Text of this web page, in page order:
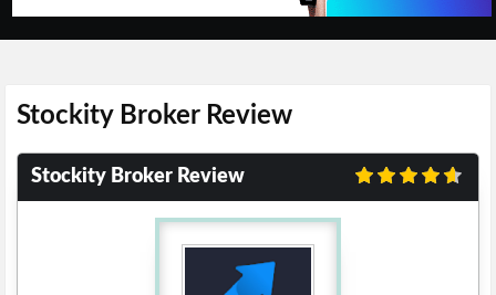
Stockity Broker Review
Stockity Broker Review